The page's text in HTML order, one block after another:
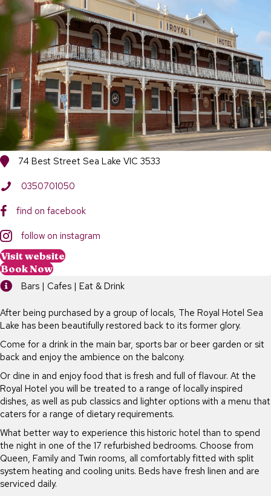
Bars | Cafes | Eat & Drink
After being purchased by a group of locals, The Royal Hotel Sea
Lake has been beautifully restored back to its former glory.
Come for a drink in the main bar, sports bar or beer garden or sit
back and enjoy the ambience on the balcony.
Or dine in and enjoy food that is fresh and full of flavour. At the
Royal Hotel you will be treated to a range of locally inspired
dishes, as well as pub classics and lighter options with a menu that
caters for a range of dietary requirements.
What better way to experience this historic hotel than to spend
the night in one of the 17 refurbished bedrooms. Choose from
Queen, Family and Twin rooms, all comfortably fitted with split
system heating and cooling units. Beds have fresh linen and are
serviced daily.
74 Best Street Sea Lake VIC 3533
0350701050
find on facebook
follow on instagram
Visit website
Book Now